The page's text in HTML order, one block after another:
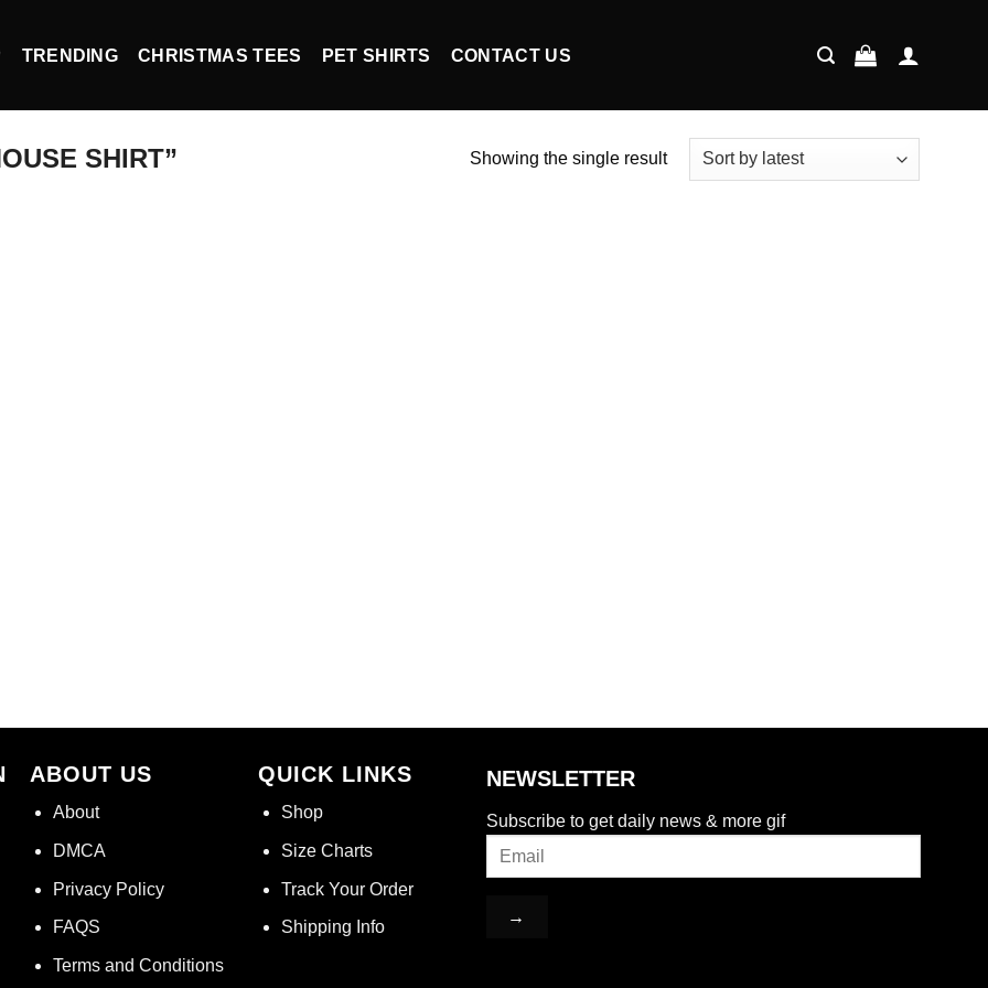
TRENDING CHRISTMAS TEES PET SHIRTS CONTACT US
SHIRT” Showing the single result
ABOUT US
About
DMCA
Privacy Policy
FAQS
Terms and Conditions
QUICK LINKS
Shop
Size Charts
Track Your Order
Shipping Info
NEWSLETTER
Subscribe to get daily news & more gif